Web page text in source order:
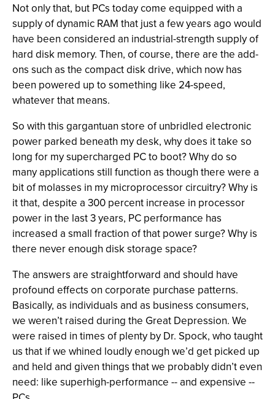
Not only that, but PCs today come equipped with a
supply of dynamic RAM that just a few years ago would
have been considered an industrial-strength supply of
hard disk memory. Then, of course, there are the add-
ons such as the compact disk drive, which now has
been powered up to something like 24-speed,
whatever that means.
So with this gargantuan store of unbridled electronic
power parked beneath my desk, why does it take so
long for my supercharged PC to boot? Why do so
many applications still function as though there were a
bit of molasses in my microprocessor circuitry? Why is
it that, despite a 300 percent increase in processor
power in the last 3 years, PC performance has
increased a small fraction of that power surge? Why is
there never enough disk storage space?
The answers are straightforward and should have
profound effects on corporate purchase patterns.
Basically, as individuals and as business consumers,
we weren’t raised during the Great Depression. We
were raised in times of plenty by Dr. Spock, who taught
us that if we whined loudly enough we’d get picked up
and held and given things that we probably didn’t even
need: like superhigh-performance -- and expensive --